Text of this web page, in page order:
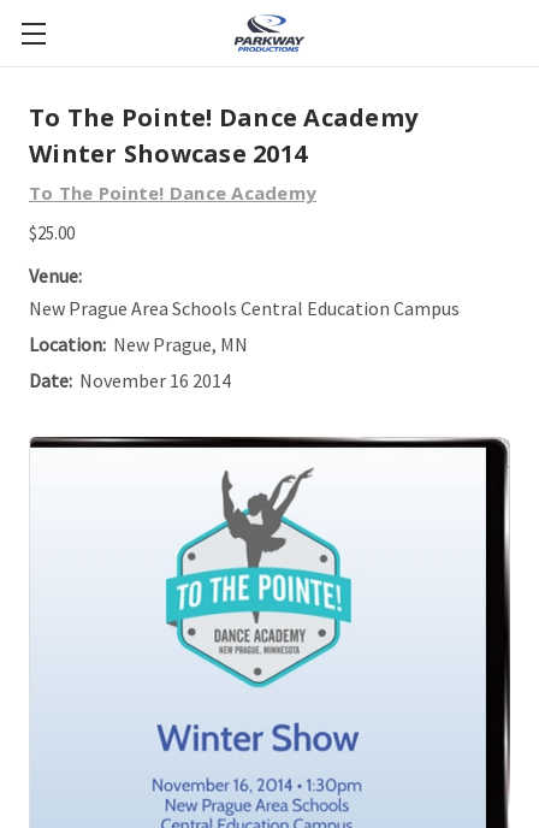
To The Pointe! Dance Academy
Winter Showcase 2014
To The Pointe! Dance Academy
$25.00
Venue:
New Prague Area Schools Central Education Campus
Location: New Prague, MN
Date: November 16 2014